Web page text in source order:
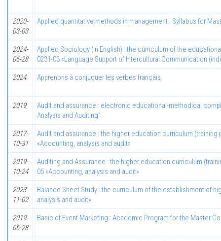
2020-
03-03
Applied quantitative methods in management : Syllabus for
2024-
06-28
Applied Sociology (in English) : the curriculum of the
0231-03 «Language Support of Intercultural Communication
2024 Apprenons à conjuguer les verbes français
2019
Audit and assurance : electronic educational-methodical
Analysis and Auditing"
2017-
10-31
Audit and assurance : the higher education curriculum
«Accounting, analysis and audit»
2019-
10-24
Auditing and Assurance : the higher education curriculum
05 «Accounting, analysis and audit»
2023-
11-02
Balance Sheet Study : the curriculum of the establishment of
analysis and audit»
2019-
06-28
Basic of Event Marketing : Academic Program for the Master